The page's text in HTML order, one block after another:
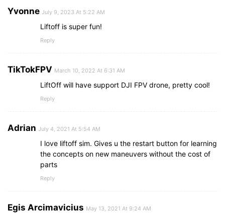
Yvonne July 9, 2023 At 5:22 AM
Liftoff is super fun!
Reply
TikTokFPV March 10, 2022 At 6:31 AM
LiftOff will have support DJI FPV drone, pretty cool!
Reply
Adrian July 4, 2021 At 5:54 AM
I love liftoff sim. Gives u the restart button for learning
the concepts on new maneuvers without the cost of
parts
Reply
Egis Arcimavicius May 13, 2021 At 9:24 AM